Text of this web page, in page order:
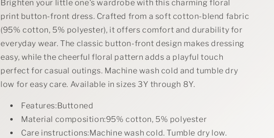
Brighten your little one's wardrobe with this charming floral
print button-front dress. Crafted from a soft cotton-blend fabric
(95% cotton, 5% polyester), it offers comfort and durability for
everyday wear. The classic button-front design makes dressing
easy, while the cheerful floral pattern adds a playful touch
perfect for casual outings. Machine wash cold and tumble dry
low for easy care. Available in sizes 3Y through 8Y.
Features:Buttoned
Material composition:95% cotton, 5% polyester
Care instructions:Machine wash cold. Tumble dry low.